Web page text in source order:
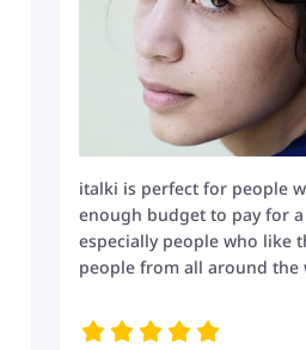
italki is perfect for people
enough budget to pay for
especially people who like
people from all around the